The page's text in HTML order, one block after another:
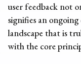
user feedback not
signifies an
landscape that is
with the core